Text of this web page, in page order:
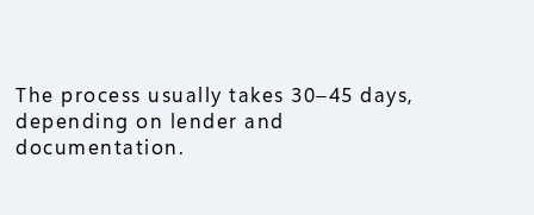
The process usually takes 30–45 days,
depending on lender and
documentation.